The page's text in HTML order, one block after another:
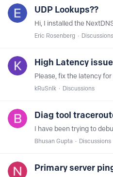
UDP Lookups??
Eric Rosenberg Discussions
High Latency issue
kRuSnIk Discussions
Diag tool
Bhusan Gupta Discussions
Primary server